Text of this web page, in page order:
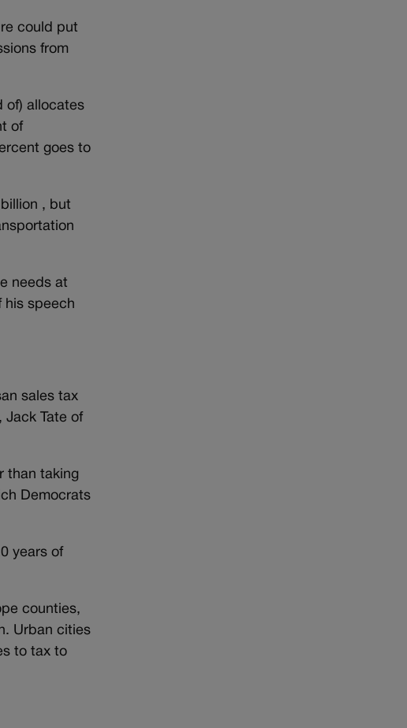
could put
from
of) allocates
of
goes to
, but
needs at
his speech
sales tax
Jack Tate of
than taking
Democrats
years of
counties,
Urban cities
to tax to